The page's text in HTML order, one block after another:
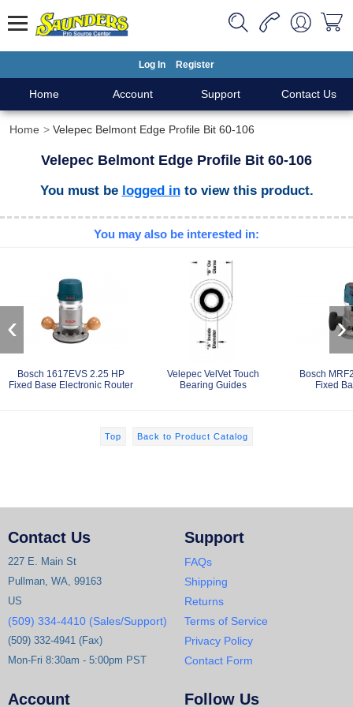
Log In Register
Home Account Support Contact Us
Home Velepec Belmont Edge Profile Bit 60-106
Velepec Belmont Edge Profile Bit 60-106
You must be logged into view this product.
You may also be interested in:
Bosch 1617EVS 2.25 HP
Fixed Base Electronic Router
Velepec VelVet Touch
Bearing Guides
Bosch
Fixed
‹ ›
Top Back to Product Catalog
Contact Us
227 E. Main St
Pullman, WA, 99163
US
(509) 334-4410 (Sales/Support)
(509) 332-4941 (Fax)
Mon-Fri 8:30am - 5:00pm PST
Support
FAQs
Shipping
Returns
Terms of Service
Privacy Policy
Contact Form
Account Follow Us